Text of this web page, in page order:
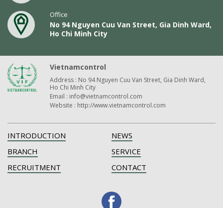
Office
No 94 Nguyen Cuu Van Street, Gia Dinh Ward,
Ho Chi Minh City
Vietnamcontrol
Address : No 94 Nguyen Cuu Van Street, Gia Dinh Ward,
Ho Chi Minh City
Email : info@vietnamcontrol.com
Website : http://www.vietnamcontrol.com
INTRODUCTION
NEWS
BRANCH
SERVICE
RECRUITMENT
CONTACT